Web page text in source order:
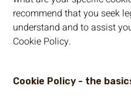
recommend that you seek
understand and to assist
Cookie Policy.
Cookie Policy - the